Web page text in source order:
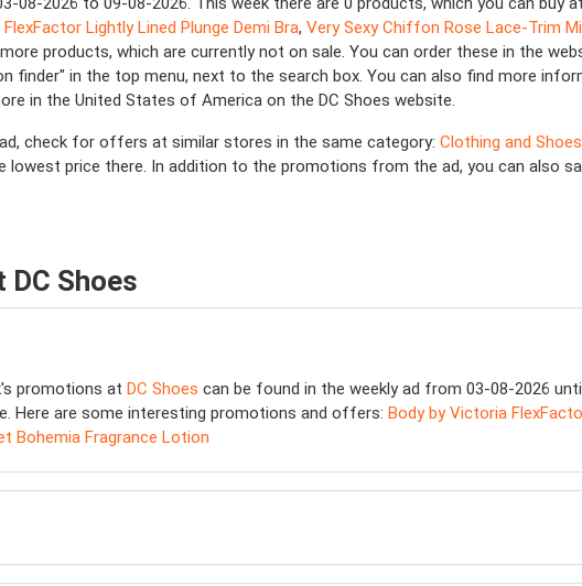
Lightly Lined Plunge Demi Bra, Very Sexy Chiffon Rose Lace-Trim
products, which are currently not on sale. You can order these in the
finder" in the top menu, next to the search box. You can also find more
in the United States of America on the DC Shoes website.
check for offers at similar stores in the same category: Clothing and Shoes
price there. In addition to the promotions from the ad, you can also
Shoes
promotions at DC Shoes can be found in the weekly ad from 03-08-2026
Here are some interesting promotions and offers: Body by Victoria
Bohemia Fragrance Lotion